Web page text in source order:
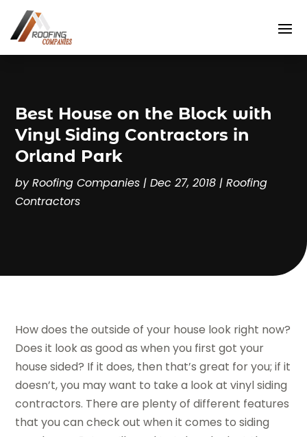
Best House on the Block with
Vinyl Siding Contractors in
Orland Park
byRoofing Companies |Dec 27, 2018 |Roofing
Contractors
How does the outside of your house look right now?
Does it look as good as when you first got your
house sided? If it does, then that’s great for you; if it
doesn’t, you may want to take a look at vinyl siding
contractors. There are plenty of different features
that you can check out when it comes to siding